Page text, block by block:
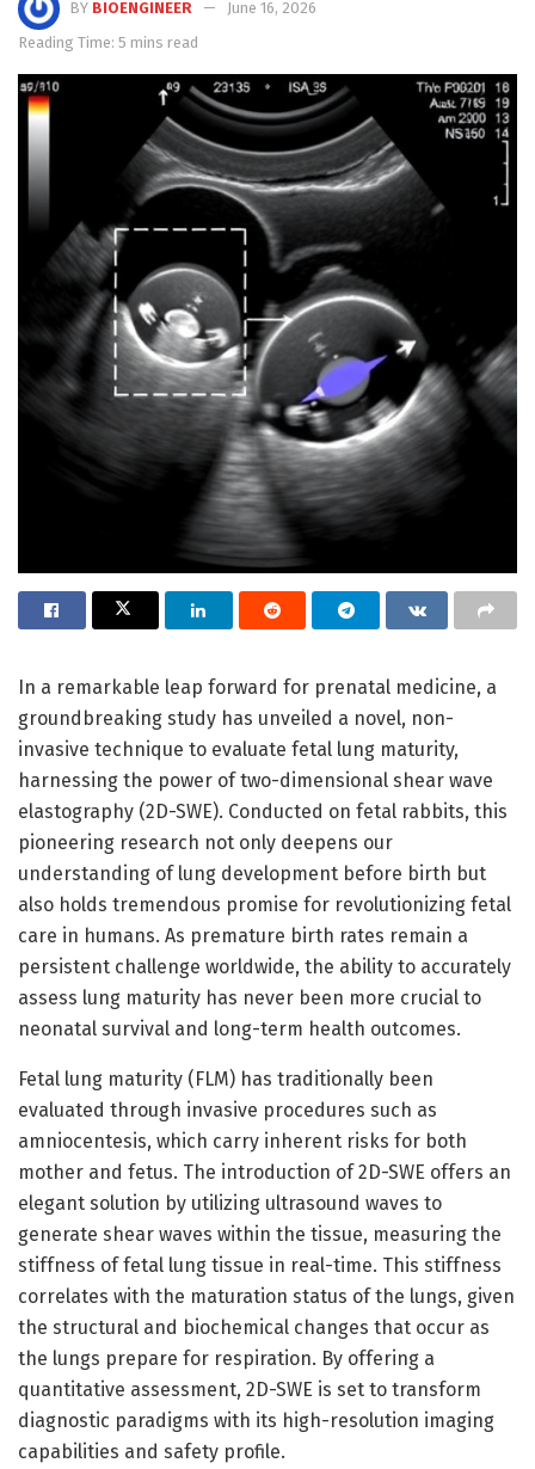
BY BIOENGINEER
June 16, 2026
Reading Time: 5 mins read
In a remarkable leap forward for prenatal medicine, a
groundbreaking study has unveiled a novel, non-
invasive technique to evaluate fetal lung maturity,
harnessing the power of two-dimensional shear wave
elastography (2D-SWE). Conducted on fetal rabbits, this
pioneering research not only deepens our
understanding of lung development before birth but
also holds tremendous promise for revolutionizing fetal
care in humans. As premature birth rates remain a
persistent challenge worldwide, the ability to accurately
assess lung maturity has never been more crucial to
neonatal survival and long-term health outcomes.
Fetal lung maturity (FLM) has traditionally been
evaluated through invasive procedures such as
amniocentesis, which carry inherent risks for both
mother and fetus. The introduction of 2D-SWE offers an
elegant solution by utilizing ultrasound waves to
generate shear waves within the tissue, measuring the
stiffness of fetal lung tissue in real-time. This stiffness
correlates with the maturation status of the lungs, given
the structural and biochemical changes that occur as
the lungs prepare for respiration. By offering a
quantitative assessment, 2D-SWE is set to transform
diagnostic paradigms with its high-resolution imaging
capabilities and safety profile.